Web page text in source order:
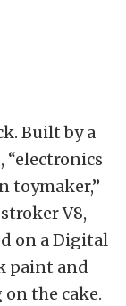
Built by a
“electronics
toymaker,”
V8,
on a Digital
paint and
the cake.